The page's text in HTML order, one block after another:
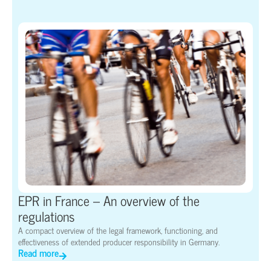
EPR in France – An overview of the
regulations
A compact overview of the legal framework, functioning, and
effectiveness of extended producer responsibility in Germany.
Read more